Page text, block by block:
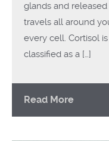
glands and
travels all around
every cell. Cortisol
classified as a […]
Read More